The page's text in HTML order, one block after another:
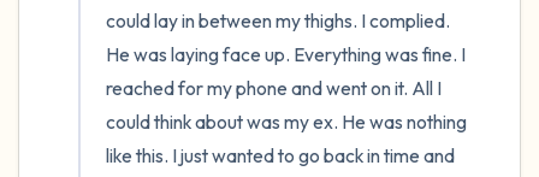
could lay in between my thighs. I complied.
He was laying face up. Everything was fine. I
reached for my phone and went on it. All I
could think about was my ex. He was nothing
like this. I just wanted to go back in time and